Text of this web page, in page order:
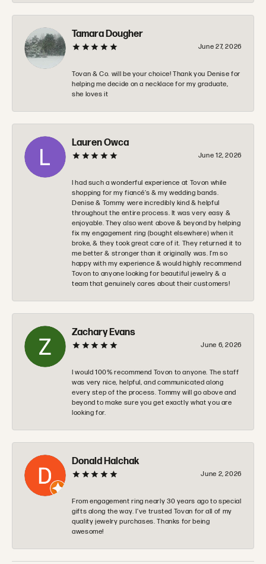
Tamara Dougher
June 27, 2026
Tovan & Co. will be your choice! Thank you Denise for
helping me decide on a necklace for my graduate,
she loves it
Lauren Owca
June 12, 2026
I had such a wonderful experience at Tovon while
shopping for my fiancé’s & my wedding bands.
Denise & Tommy were incredibly kind & helpful
throughout the entire process. It was very easy &
enjoyable. They also went above & beyond by helping
fix my engagement ring (bought elsewhere) when it
broke, & they took great care of it. They returned it to
me better & stronger than it originally was. I’m so
happy with my experience & would highly recommend
Tovon to anyone looking for beautiful jewelry & a
team that genuinely cares about their customers!
Zachary Evans
June 6, 2026
I would 100% recommend Tovon to anyone. The staff
was very nice, helpful, and communicated along
every step of the process. Tommy will go above and
beyond to make sure you get exactly what you are
looking for.
Donald Halchak
June 2, 2026
From engagement ring nearly 30 years ago to special
gifts along the way. I’ve trusted Tovan for all of my
quality jewelry purchases. Thanks for being
awesome!